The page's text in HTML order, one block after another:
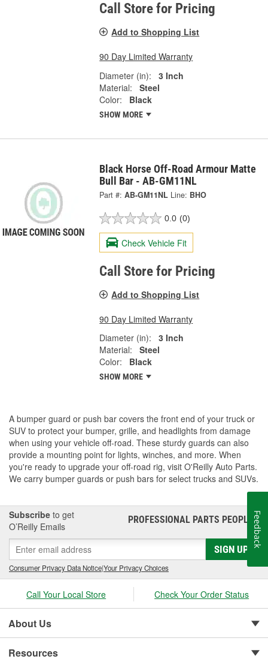
Call Store for Pricing
Add to Shopping List
90 Day Limited Warranty
Diameter (in):
3 Inch
Material:
Steel
Color:
Black
SHOW MORE
Black Horse Off-Road Armour Matte
Bull Bar - AB-GM11NL
Part #: AB-GM11NL Line: BHO
0.0 (0)
Check Vehicle Fit
Call Store for Pricing
Add to Shopping List
90 Day Limited Warranty
Diameter (in):
3 Inch
Material:
Steel
Color:
Black
SHOW MORE
A bumper guard or push bar covers the front end of your truck or
SUV to protect your bumper, grille, and headlights from damage
when using your vehicle off-road. These sturdy guards can also
provide a mounting point for lights, winches, and more. When
you're ready to upgrade your off-road rig, visit O'Reilly Auto Parts.
We carry bumper guards or push bars for select trucks and SUVs.
Subscribe to get
O’Reilly Emails
PROFESSIONAL PARTS PEOPLE®
SIGN UP
Consumer Privacy Data Notice|Your Privacy Choices
Call Your Local Store Check Your Order Status
About Us
Resources
Feedback